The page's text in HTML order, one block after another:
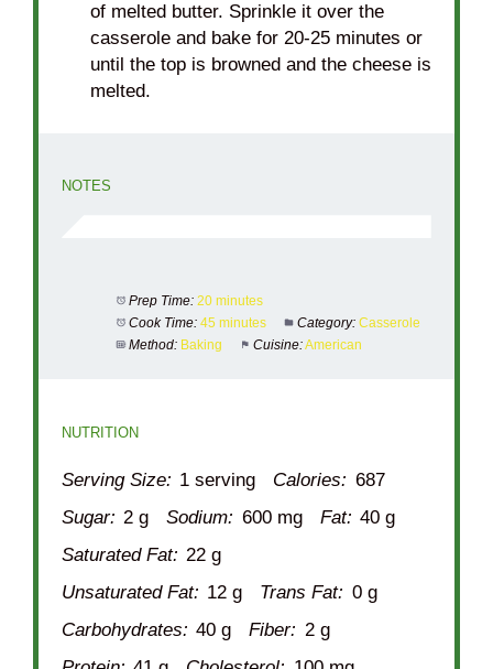
of melted butter. Sprinkle it over the
casserole and bake for 20-25 minutes or
until the top is browned and the cheese is
melted.
NOTES
Prep Time: 20 minutes
Cook Time: 45 minutes Category: Casserole
Method: Baking Cuisine:American
NUTRITION
Serving Size: 1 serving Calories: 687
Sugar: 2 g Sodium: 600 mg Fat: 40 g
Saturated Fat: 22 g
Unsaturated Fat: 12 g Trans Fat: 0 g
Carbohydrates: 40 g Fiber: 2 g